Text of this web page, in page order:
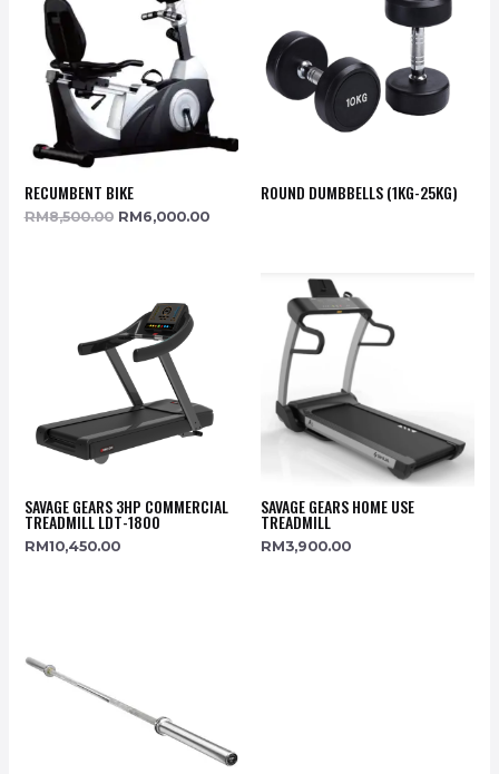
RECUMBENT BIKE
RM8,500.00 RM6,000.00
ROUND DUMBBELLS (1KG-25KG)
SAVAGE GEARS 3HP COMMERCIAL
TREADMILL LDT-1800
RM10,450.00
SAVAGE GEARS HOME USE
TREADMILL
RM3,900.00